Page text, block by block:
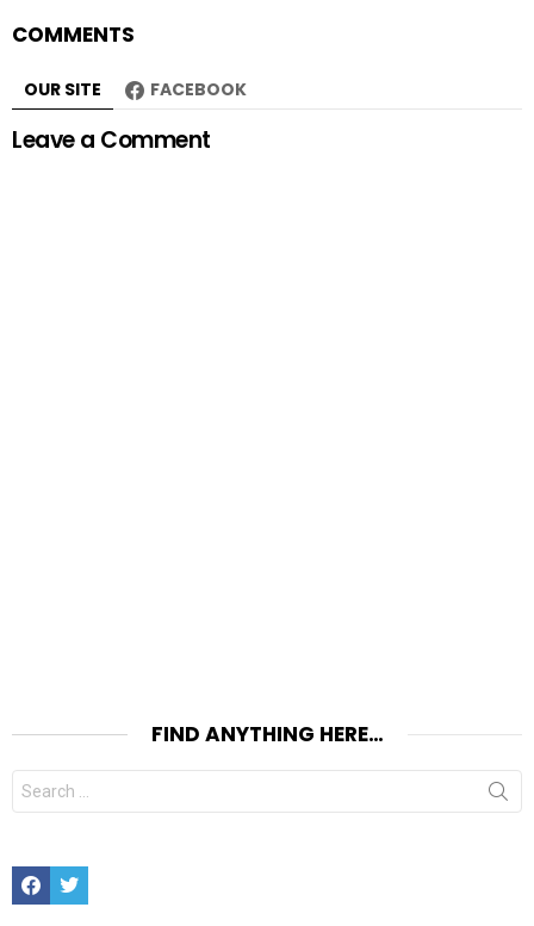
COMMENTS
OUR SITE FACEBOOK
Leave a Comment
FIND ANYTHING HERE…
Search
for:
FacebookTwitter